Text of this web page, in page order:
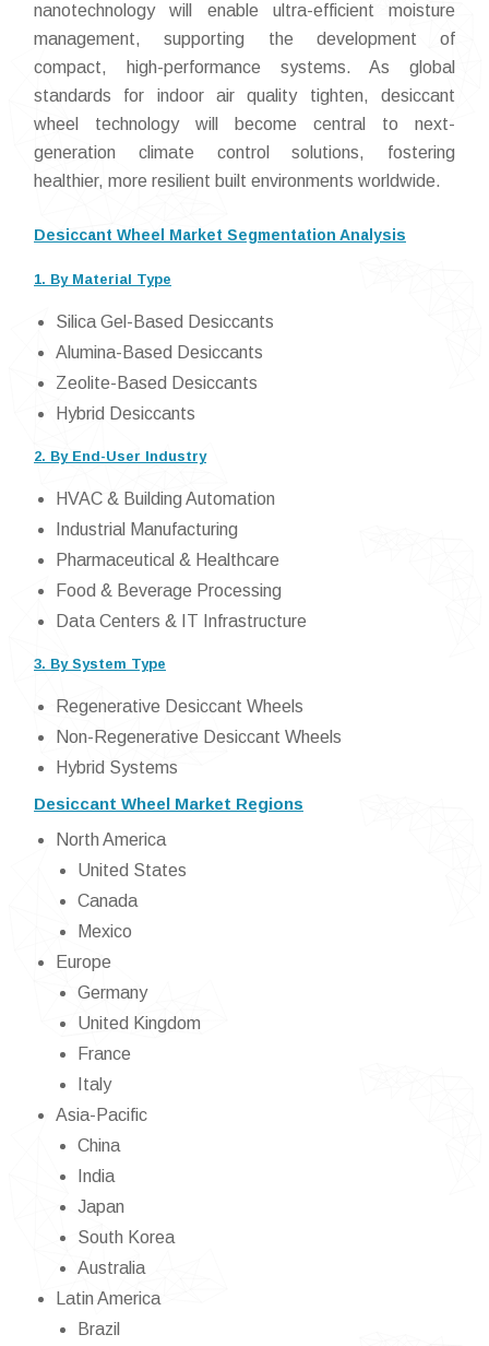
nanotechnology will enable ultra-efficient moisture
management, supporting the development of
compact, high-performance systems. As global
standards for indoor air quality tighten, desiccant
wheel technology will become central to next-
generation climate control solutions, fostering
healthier, more resilient built environments worldwide.
Desiccant Wheel Market Segmentation Analysis
1. By Material Type
Silica Gel-Based Desiccants
Alumina-Based Desiccants
Zeolite-Based Desiccants
Hybrid Desiccants
2. By End-User Industry
HVAC & Building Automation
Industrial Manufacturing
Pharmaceutical & Healthcare
Food & Beverage Processing
Data Centers & IT Infrastructure
3. By System Type
Regenerative Desiccant Wheels
Non-Regenerative Desiccant Wheels
Hybrid Systems
Desiccant Wheel Market Regions
North America
United States
Canada
Mexico
Europe
Germany
United Kingdom
France
Italy
Asia-Pacific
China
India
Japan
South Korea
Australia
Latin America
Brazil